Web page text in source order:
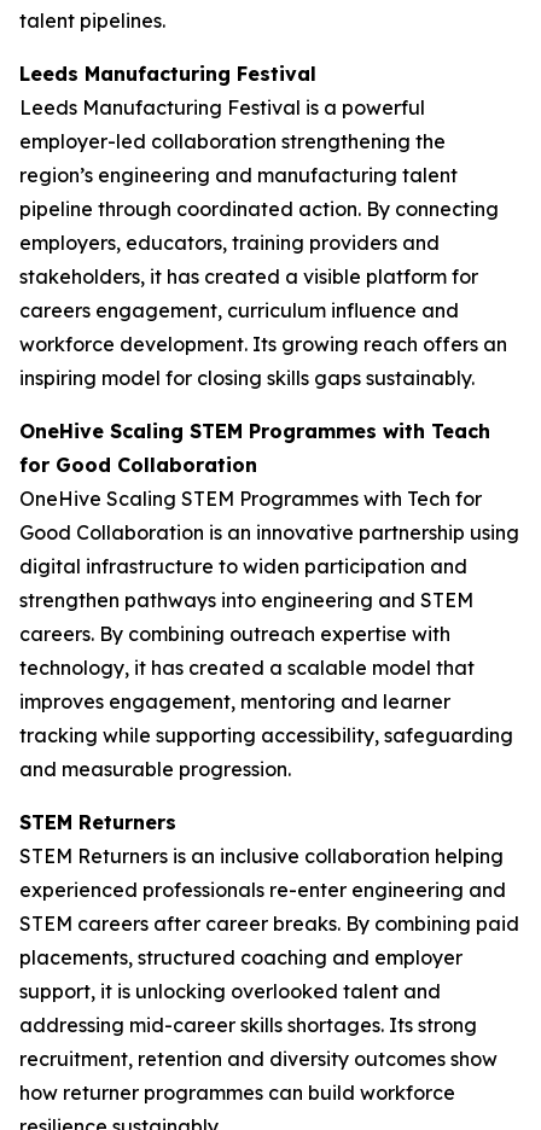
talent pipelines.
Leeds Manufacturing Festival
Leeds Manufacturing Festival is a powerful
employer-led collaboration strengthening the
region’s engineering and manufacturing talent
pipeline through coordinated action. By connecting
employers, educators, training providers and
stakeholders, it has created a visible platform for
careers engagement, curriculum influence and
workforce development. Its growing reach offers an
inspiring model for closing skills gaps sustainably.
OneHive Scaling STEM Programmes with Teach
for Good Collaboration
OneHive Scaling STEM Programmes with Tech for
Good Collaboration is an innovative partnership using
digital infrastructure to widen participation and
strengthen pathways into engineering and STEM
careers. By combining outreach expertise with
technology, it has created a scalable model that
improves engagement, mentoring and learner
tracking while supporting accessibility, safeguarding
and measurable progression.
STEM Returners
STEM Returners is an inclusive collaboration helping
experienced professionals re-enter engineering and
STEM careers after career breaks. By combining paid
placements, structured coaching and employer
support, it is unlocking overlooked talent and
addressing mid-career skills shortages. Its strong
recruitment, retention and diversity outcomes show
how returner programmes can build workforce